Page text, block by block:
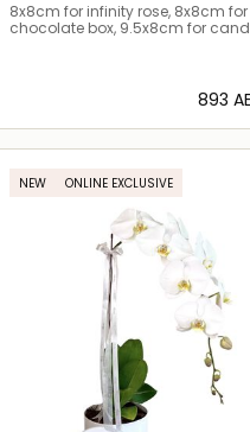
8x8cm for infinity rose, 8x8cm for
chocolate box, 9.5x8cm for
⁦893⁩
Loading details…
NEW ONLINE EXCLUSIVE